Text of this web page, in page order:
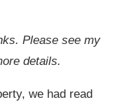
Please see my
details.
we had read